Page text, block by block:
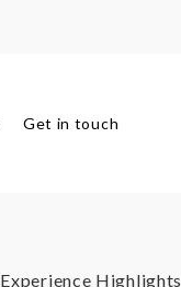
Get in touch
Experience Highlights